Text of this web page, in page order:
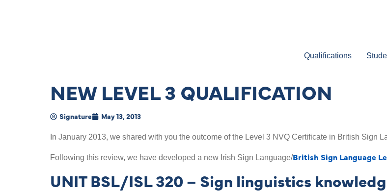
Qualifications
NEW LEVEL 3 QUALIFICATION
Signature May 13, 2013
In January 2013, we shared with you the outcome of the Level 3 NVQ Certificate in British Sign
Following this review, we have developed a new Irish Sign Language/British Sign Language
UNIT BSL/ISL 320 – Sign linguistics